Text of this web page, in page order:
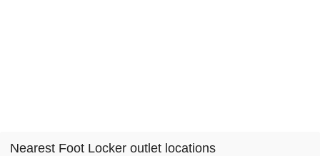
Nearest Foot Locker outlet locations